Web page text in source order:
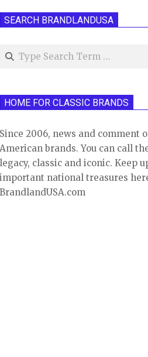
SEARCH BRANDLANDUSA
Search
HOME FOR CLASSIC BRANDS
Since 2006, news and comment
American brands. You can call
legacy, classic and iconic. Keep
important national treasures
BrandlandUSA.com